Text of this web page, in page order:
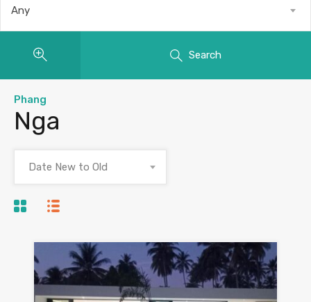
Any
Search
Phang
Nga
Date New to Old